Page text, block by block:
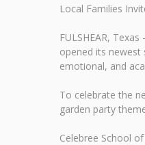
Local Families
FULSHEAR,
opened its newest
emotional, and
To celebrate the
garden party
Celebree School